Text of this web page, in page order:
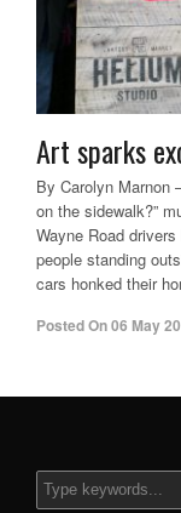
Art sparks
By Carolyn Marnon
on the sidewalk?”
Wayne Road
people standing
cars honked their
Posted On06 May